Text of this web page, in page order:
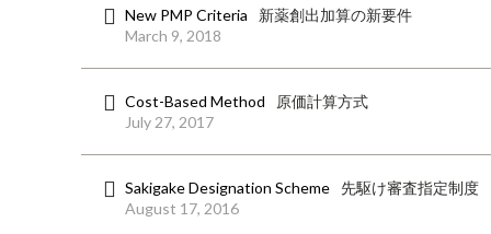
New PMP Criteria
新薬創出加算の新要件
March 9, 2018
Cost-Based Method
原価計算方式
July 27, 2017
Sakigake Designation Scheme 先駆け審査指定制度
August 17, 2016